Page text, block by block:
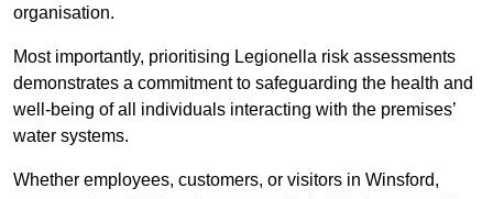
organisation.
Most importantly, prioritising Legionella risk assessments
demonstrates a commitment to safeguarding the health and
well-being of all individuals interacting with the premises’
water systems.
Whether employees, customers, or visitors in Winsford,